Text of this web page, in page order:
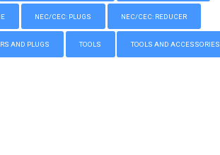
NEC/CEC: PLUGS NEC/CEC: REDUCER
AND PLUGS TOOLS TOOLS AND ACCESSORIES